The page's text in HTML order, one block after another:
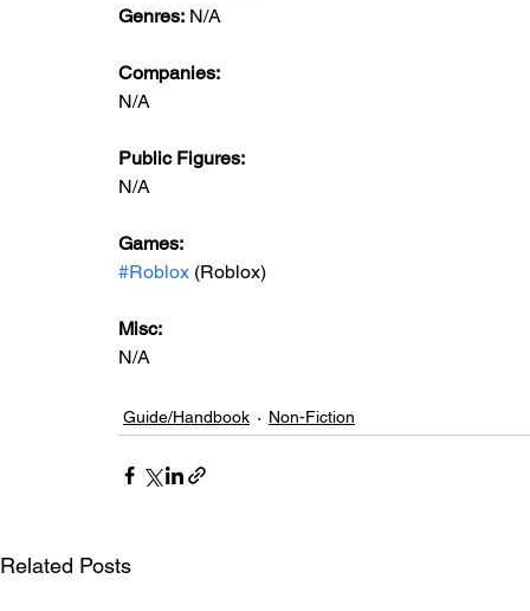
Genres: N/A
Companies:
N/A
Public Figures:
N/A
Games:
#Roblox (Roblox)
Misc:
N/A
Guide/Handbook Non-Fiction
Related Posts